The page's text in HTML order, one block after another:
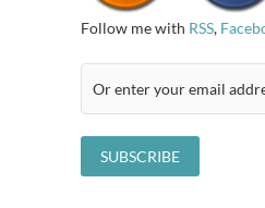
Follow me with RSS,